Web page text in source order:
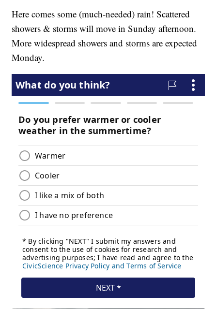
Here comes some (much-needed) rain! Scattered
showers & storms will move in Sunday afternoon.
More widespread showers and storms are expected
Monday.